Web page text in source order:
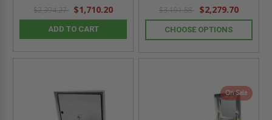
$2,394.27 $1,710.20
ADD TO CART
$3,191.58 $2,279.70
CHOOSE OPTIONS
On Sale